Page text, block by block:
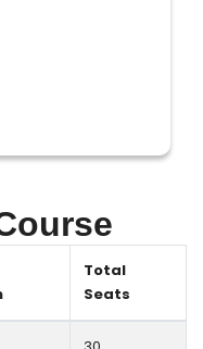
Total
Seats